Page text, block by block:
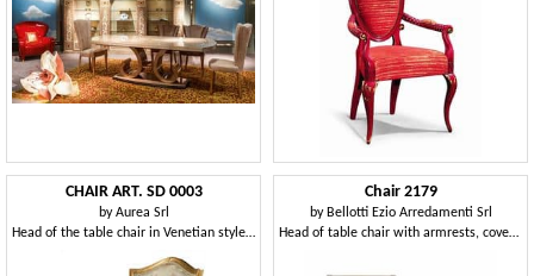
CHAIR ART. SD 0003
byAurea Srl
Head of the table chair in Venetian style, padded
Chair 2179
by Bellotti Ezio Arredamenti Srl
Head of table chair with armrests, covered in fabric